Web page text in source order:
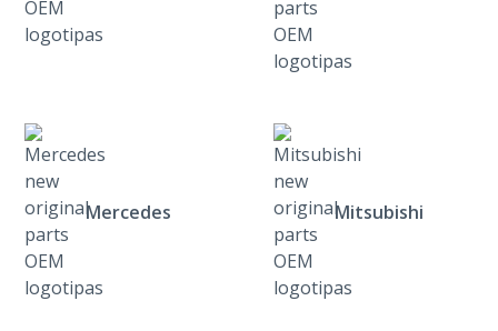
Mercedes Mitsubishi